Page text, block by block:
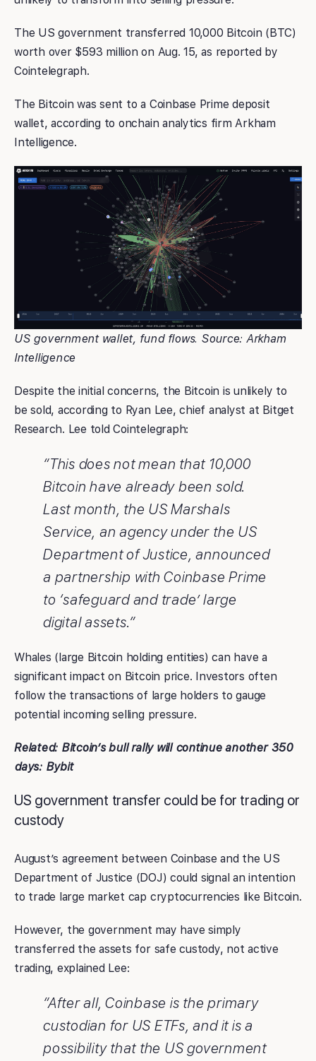
The US government transferred 10,000 Bitcoin (BTC)
worth over $593 million on Aug. 15, as reported by
Cointelegraph.
The Bitcoin was sent to a Coinbase Prime deposit
wallet, according to onchain analytics firm Arkham
Intelligence.
US government wallet, fund flows. Source: Arkham
Intelligence
Despite the initial concerns, the Bitcoin is unlikely to
be sold, according to Ryan Lee, chief analyst at Bitget
Research. Lee told Cointelegraph:
“This does not mean that 10,000
Bitcoin have already been sold.
Last month, the US Marshals
Service, an agency under the US
Department of Justice, announced
a partnership with Coinbase Prime
to ‘safeguard and trade’ large
digital assets.”
Whales (large Bitcoin holding entities) can have a
significant impact on Bitcoin price. Investors often
follow the transactions of large holders to gauge
potential incoming selling pressure.
Related: Bitcoin’s bull rally will continue another 350
days: Bybit
US government transfer could be for trading or
custody
August’s agreement between Coinbase and the US
Department of Justice (DOJ) could signal an intention
to trade large market cap cryptocurrencies like Bitcoin.
However, the government may have simply
transferred the assets for safe custody, not active
trading, explained Lee:
“After all, Coinbase is the primary
custodian for US ETFs, and it is a
possibility that the US government